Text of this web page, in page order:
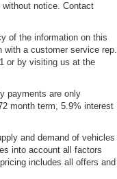
notice. Contact
of the information on this
with a customer service rep.
or by visiting us at the
payments are only
month term, 5.9% interest
and demand of vehicles
into account all factors
includes all offers and